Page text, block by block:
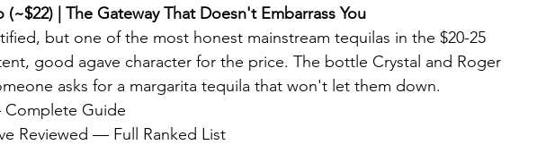
| The Gateway That Doesn't Embarrass You
but one of the most honest mainstream tequilas in the $20-25
good agave character for the price. The bottle Crystal and Roger
asks for a margarita tequila that won't let them down.
Guide
Reviewed — Full Ranked List